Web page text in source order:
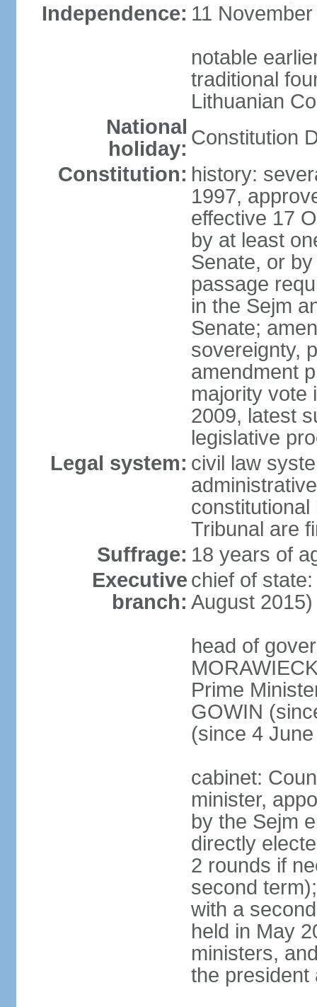
Independence: 11
notable
traditional
Lithuanian
National
holiday: Constitution
Constitution: history:
1997,
effective 17
by at least
Senate, or
passage
in the Sejm
Senate;
sovereignty,
amendment
majority vote
2009, latest
legislative
Legal system: civil law
Tribunal are
Suffrage: 18 years of
Executive
branch:
chief of
August 2015)
head of
Prime
GOWIN
(since 4
cabinet:
minister,
by the Sejm
directly
2 rounds if
second
with a
held in May
ministers,
the president